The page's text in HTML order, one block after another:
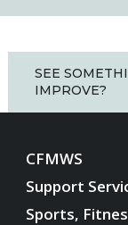
SEE
IMPROVE?
CFMWS
Support
Sports,